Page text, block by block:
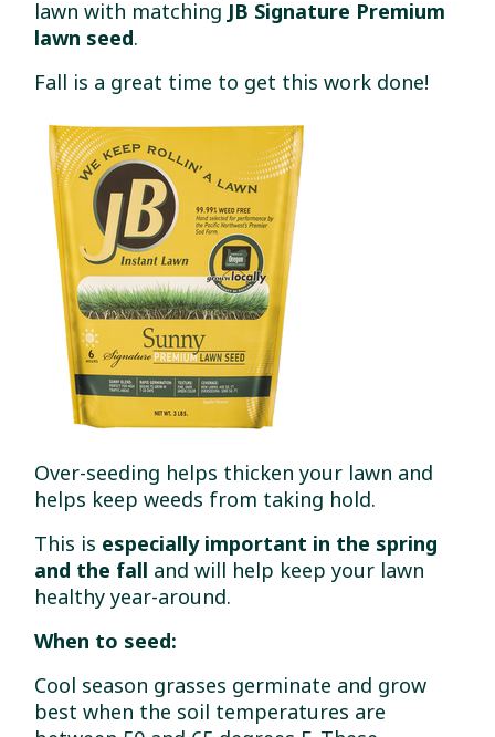
lawn with matching JB Signature Premium
lawn seed.
Fall is a great time to get this work done!
Over-seeding helps thicken your lawn and
helps keep weeds from taking hold.
This is especially important in the spring
and the fall and will help keep your lawn
healthy year-around.
When to seed:
Cool season grasses germinate and grow
best when the soil temperatures are